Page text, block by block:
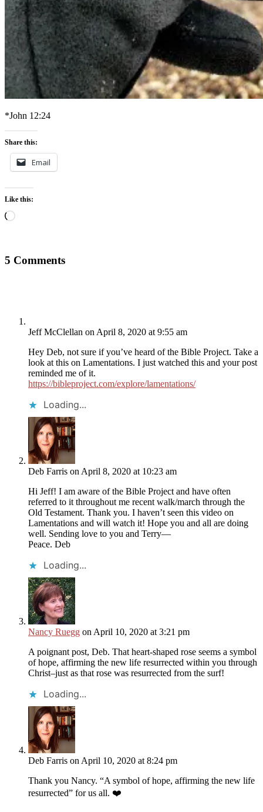
*John 12:24
Share this:
Email
Like this:
Loading…
5 Comments
Jeff McClellan on April 8, 2020 at 9:55 am
Hey Deb, not sure if you’ve heard of the Bible Project. Take a
look at this on Lamentations. I just watched this and your post
reminded me of it.
https://bibleproject.com/explore/lamentations/
Loading...
Deb Farris on April 8, 2020 at 10:23 am
Hi Jeff! I am aware of the Bible Project and have often
referred to it throughout me recent walk/march through the
Old Testament. Thank you. I haven’t seen this video on
Lamentations and will watch it! Hope you and all are doing
well. Sending love to you and Terry—
Peace. Deb
Loading...
Nancy Ruegg on April 10, 2020 at 3:21 pm
A poignant post, Deb. That heart-shaped rose seems a symbol
of hope, affirming the new life resurrected within you through
Christ–just as that rose was resurrected from the surf!
Loading...
Deb Farris on April 10, 2020 at 8:24 pm
Thank you Nancy. “A symbol of hope, affirming the new life
resurrected” for us all. ❤️